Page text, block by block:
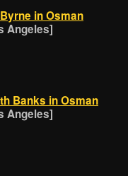
in Osman
Angeles]
Banks in Osman
Angeles]